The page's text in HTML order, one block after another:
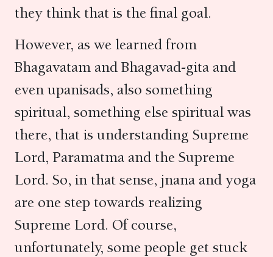
they think that is the final goal.
However, as we learned from
Bhagavatam and Bhagavad-gita and
even upanisads, also something
spiritual, something else spiritual was
there, that is understanding Supreme
Lord, Paramatma and the Supreme
Lord. So, in that sense, jnana and yoga
are one step towards realizing
Supreme Lord. Of course,
unfortunately, some people get stuck